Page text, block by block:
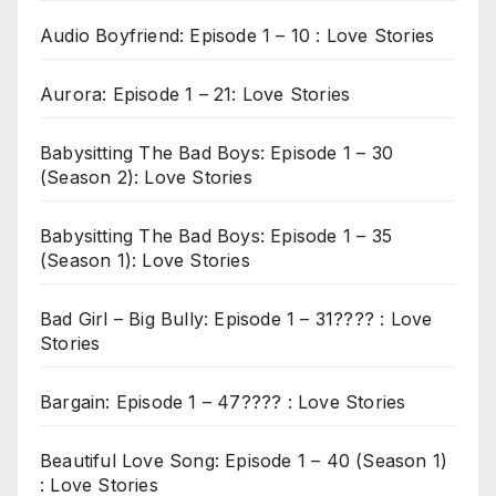
Audio Boyfriend: Episode 1 – 10 : Love Stories
Aurora: Episode 1 – 21: Love Stories
Babysitting The Bad Boys: Episode 1 – 30
(Season 2): Love Stories
Babysitting The Bad Boys: Episode 1 – 35
(Season 1): Love Stories
Bad Girl – Big Bully: Episode 1 – 31???? : Love
Stories
Bargain: Episode 1 – 47???? : Love Stories
Beautiful Love Song: Episode 1 – 40 (Season 1)
: Love Stories